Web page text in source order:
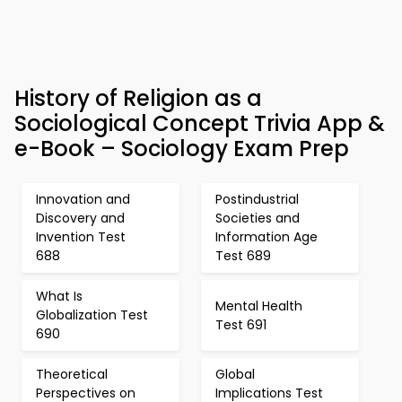
History of Religion as a
Sociological Concept Trivia App &
e-Book – Sociology Exam Prep
Innovation and
Discovery and
Invention Test
688
Postindustrial
Societies and
Information Age
Test 689
What Is
Globalization Test
690
Mental Health
Test 691
Theoretical
Perspectives on
Global
Implications Test